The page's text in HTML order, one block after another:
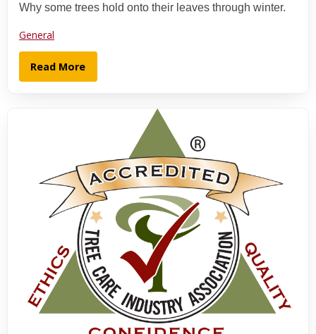
Why some trees hold onto their leaves through winter.
General
Read More